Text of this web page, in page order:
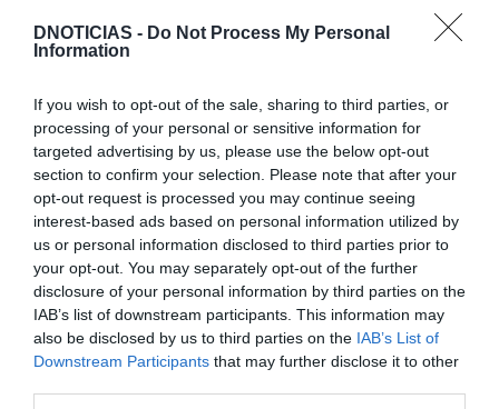
DNOTICIAS - Do Not Process My Personal
Information
If you wish to opt-out of the sale, sharing to third parties, or
processing of your personal or sensitive information for
targeted advertising by us, please use the below opt-out
section to confirm your selection. Please note that after your
opt-out request is processed you may continue seeing
interest-based ads based on personal information utilized by
us or personal information disclosed to third parties prior to
your opt-out. You may separately opt-out of the further
disclosure of your personal information by third parties on the
IAB’s list of downstream participants. This information may
also be disclosed by us to third parties on the IAB’s List of
Downstream Participants that may further disclose it to other
, 3 Agosto 1996 , 2 Agosto 1996